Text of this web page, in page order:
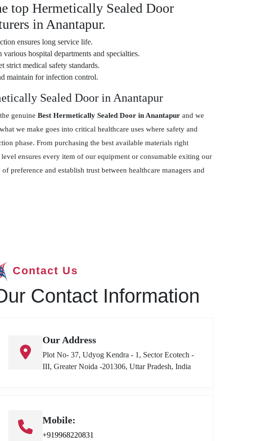
top Hermetically Sealed Door
in Anantapur.
ensures long service life.
hospital departments and specialties.
strict medical safety standards.
maintain for infection control.
Sealed Door in Anantapur
genuine Best Hermetically Sealed Door in Anantapur and we
we make goes into critical healthcare uses where safety and
phase. From purchasing the best available materials right
ensures every item of our equipment or consumable exiting our
preference and establish trust between healthcare managers and
Contact Us
Contact Information
Our Address
Plot No- 37, Udyog Kendra - 1, Sector Ecotech -
III, Greater Noida -201306, Uttar Pradesh, India
Mobile:
+919968220831